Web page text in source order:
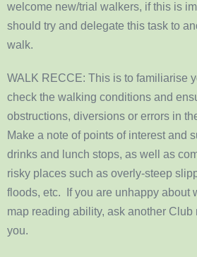
welcome new/trial walkers, if this is
should try and delegate this task to
walk.
WALK RECCE: This is to familiarise
check the walking conditions and
obstructions, diversions or errors in
Make a note of points of interest and
drinks and lunch stops, as well as
risky places such as overly-steep
floods, etc. If you are unhappy about
map reading ability, ask another Club
you.